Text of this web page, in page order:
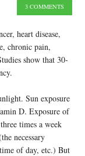
3 COMMENTS
heart disease,
chronic pain,
show that 30-
Sun exposure
D. Exposure of
times a week
necessary
of day, etc.) But